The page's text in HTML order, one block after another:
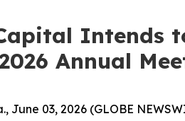
Intends
Annual
June 03, 2026 (GLOBE